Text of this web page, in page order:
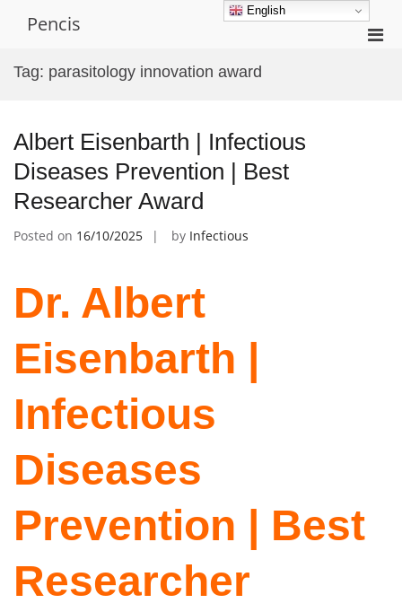
Pencis
Tag: parasitology innovation award
Albert Eisenbarth | Infectious
Diseases Prevention | Best
Researcher Award
Posted on 16/10/2025 by Infectious
Dr. Albert
Eisenbarth |
Infectious
Diseases
Prevention | Best
Researcher
English